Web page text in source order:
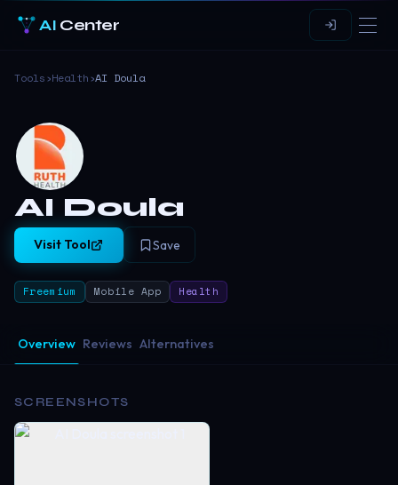
AI Center
Tools›Health›AI Doula
AI Doula
Visit Tool Save
Freemium Mobile App Health
Overview Reviews Alternatives
SCREENSHOTS